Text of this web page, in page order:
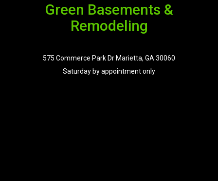
Green Basements &
Remodeling
575 Commerce Park Dr Marietta, GA 30060
Saturday by appointment only